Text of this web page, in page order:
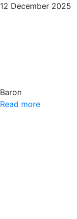
12 December 2025
Baron
Read more